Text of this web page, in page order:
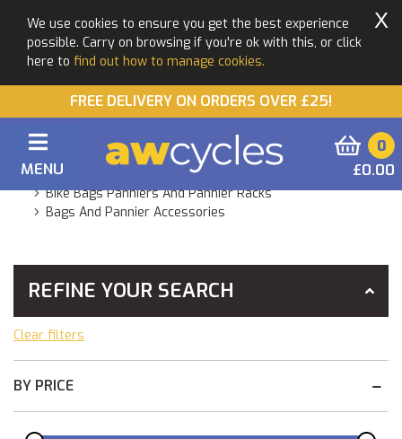
We use cookies to ensure you get the best experience
possible. Carry on browsing if you're ok with this, or click
here to find out how to manage cookies.
X
FREE DELIVERY ON ORDERS OVER £25!
MENU
0
£0.00
You Are Here: Products
Bike Bags Panniers And Pannier Racks
Bags And Pannier Accessories
REFINE YOUR SEARCH
Clear filters
BY PRICE